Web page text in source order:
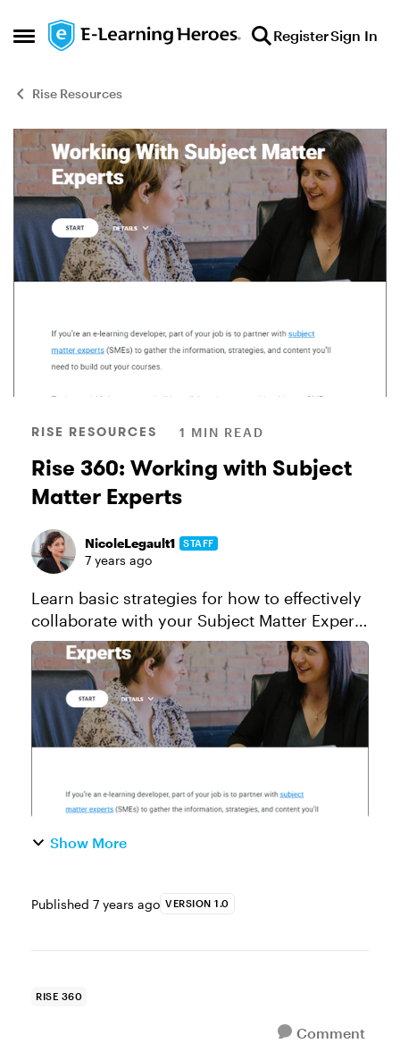
Open Side Menu
Skip to content RegisterSign In
Rise Resources
Blog Post
RISE RESOURCES 1 MIN READ
Rise 360: Working with Subject
Matter Experts
NicoleLegault1 STAFF
7 years ago
Learn basic strategies for how to effectively
collaborate with your Subject Matter Expert
(SME) in this Rise 360 example course.
View this project in action! Click here to
send a copy of this c...
Show More
Published 7 years ago VERSION 1.0
RISE 360
Comment